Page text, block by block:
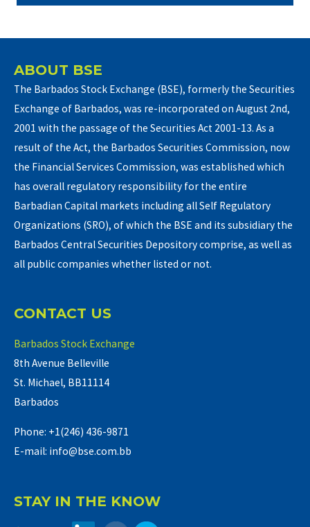
ABOUT BSE
The Barbados Stock Exchange (BSE), formerly the Securities
Exchange of Barbados, was re-incorporated on August 2nd,
2001 with the passage of the Securities Act 2001-13. As a
result of the Act, the Barbados Securities Commission, now
the Financial Services Commission, was established which
has overall regulatory responsibility for the entire
Barbadian Capital markets including all Self Regulatory
Organizations (SRO), of which the BSE and its subsidiary the
Barbados Central Securities Depository comprise, as well as
all public companies whether listed or not.
CONTACT US
Barbados Stock Exchange
8th Avenue Belleville
St. Michael, BB11114
Barbados
Phone: +1(246) 436-9871
E-mail: info@bse.com.bb
STAY IN THE KNOW